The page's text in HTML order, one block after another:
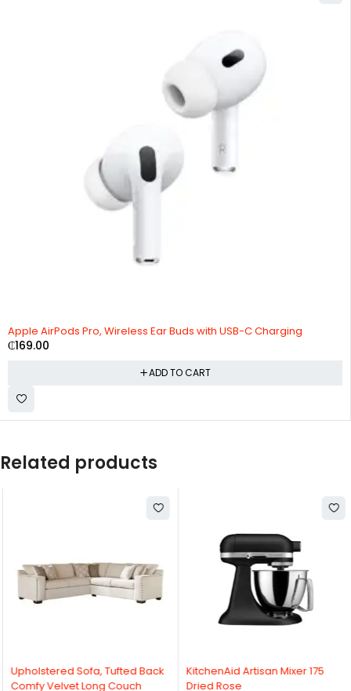
Apple AirPods Pro, Wireless Ear Buds with USB-C Charging
₵169.00
ADD TO CART
Related products
Upholstered Sofa, Tufted Back
Comfy Velvet Long Couch
KitchenAid Artisan Mixer 175
Dried Rose